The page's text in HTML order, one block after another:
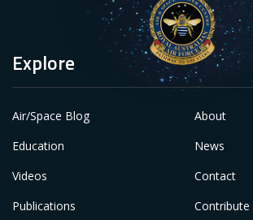
Explore
Air/Space Blog
Education
Videos
Publications
About
News
Contact
Contribute